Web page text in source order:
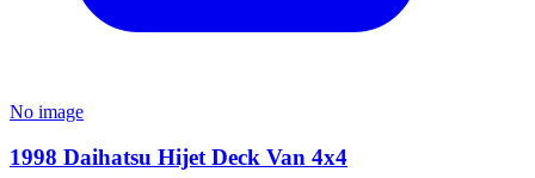
No image
1998 Daihatsu Hijet Deck Van 4x4